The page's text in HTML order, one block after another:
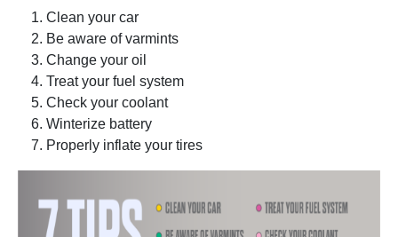
Clean your car
Be aware of varmints
Change your oil
Treat your fuel system
Check your coolant
Winterize battery
Properly inflate your tires